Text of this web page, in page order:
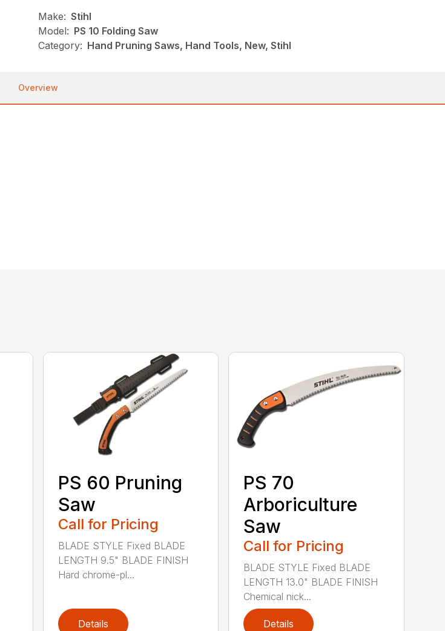
Make: Stihl
Model: PS 10 Folding Saw
Category: Hand Pruning Saws, Hand Tools, New, Stihl
Overview
PS 60 Pruning
Saw
Call for Pricing
BLADE STYLE Fixed BLADE
LENGTH 9.5" BLADE FINISH
Hard chrome-pl...
Details
PS 70
Arboriculture
Saw
Call for Pricing
BLADE STYLE Fixed BLADE
LENGTH 13.0" BLADE FINISH
Chemical nick...
Details